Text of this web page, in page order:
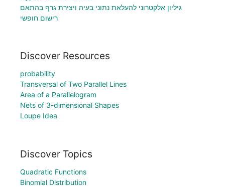
גיליון אלקטרוני להעלאת נתוני בעיה ויצירת גרף בהתאם
רישום חופשי
Discover Resources
probability
Transversal of Two Parallel Lines
Area of a Parallelogram
Nets of 3-dimensional Shapes
Loupe Idea
Discover Topics
Quadratic Functions
Binomial Distribution